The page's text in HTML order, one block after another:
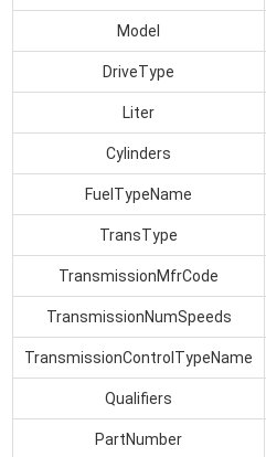
Model
DriveType
Liter
Cylinders
FuelTypeName
TransType
TransmissionMfrCode
TransmissionNumSpeeds
TransmissionControlTypeName
Qualifiers
PartNumber